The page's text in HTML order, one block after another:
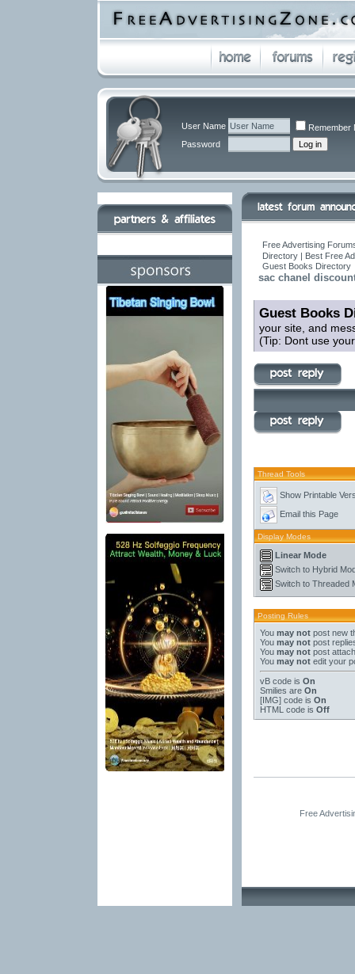
User Name
Remember
Password
Free Advertising
Directory | Best Free
Guest Books Directory
sac chanel
Guest Books
your site, and
(Tip: Dont use
Thread Tools
Show Printable
Email this Page
Display Modes
Linear Mode
Switch to Hybrid
Switch to Threaded
Posting Rules
You may notpost new
You may notpost
You may notpost
You may notedit your
vB codeis On
Smilies are On
[IMG]code is On
HTML code is Off
Free